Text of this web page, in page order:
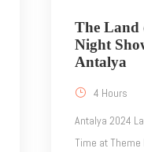
The Land
Night
Antalya
4 Hours
Antalya 2024
Time at